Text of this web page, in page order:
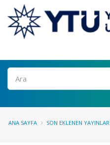
Ara
ANA SAYFA SON EKLENEN YAYINLAR